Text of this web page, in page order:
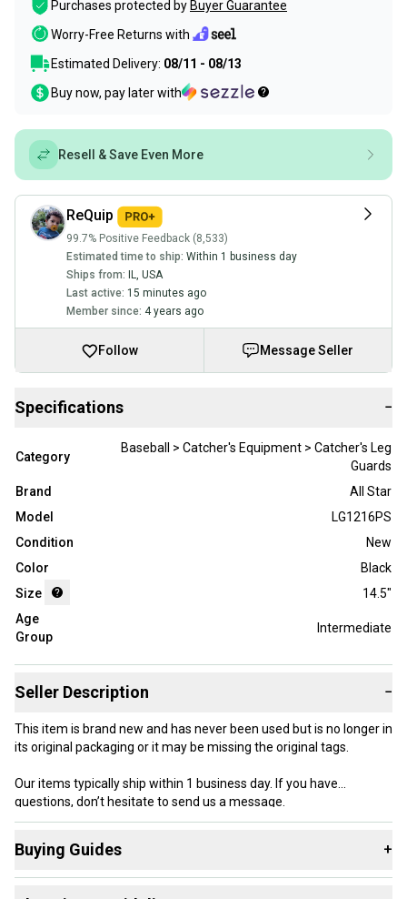
Purchases protected by Buyer Guarantee
Worry-Free Returns with
Estimated Delivery: 08/11 - 08/13
Buy now, pay later with
Resell & Save Even More
ReQuip
99.7% Positive Feedback (8,533)
Estimated time to ship: Within 1 business day
Ships from:
IL, USA
Last active: 15 minutes ago
Member since: 4 years ago
Follow Message Seller
Specifications −
Category
Baseball > Catcher's Equipment > Catcher's Leg
Guards
Brand
All Star
Model
LG1216PS
Condition
New
Color
Black
Size
14.5"
Age
Group
Intermediate
Seller Description −
This item is brand new and has never been used but is no longer in
its original packaging or it may be missing the original tags.
Our items typically ship within 1 business day. If you have
questions, don’t hesitate to send us a message.
Product Specs:
Buying Guides +